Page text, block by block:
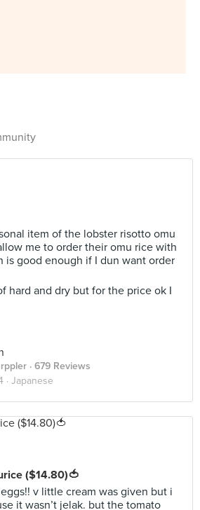
item of the lobster risotto omu
me to order their omu rice with
is good enough if I dun want order
hard and dry but for the price ok I
· 679 Reviews
· Japanese
($14.80)🍅
v little cream was given but i
it wasn’t jelak. but the tomato